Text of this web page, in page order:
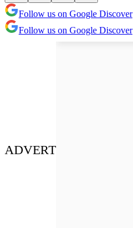
Follow us on Google Discover
Follow us on Google Discover
ADVERT